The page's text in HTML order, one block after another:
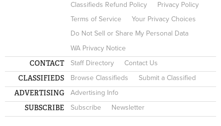
Classifieds Refund Policy
Privacy Policy
Terms of Service
Your Privacy Choices
Do Not Sell or Share My Personal Data
WA Privacy Notice
CONTACT Staff Directory Contact Us
CLASSIFIEDS Browse Classifieds Submit a Classified
ADVERTISING Advertising Info
SUBSCRIBE Subscribe Newsletter